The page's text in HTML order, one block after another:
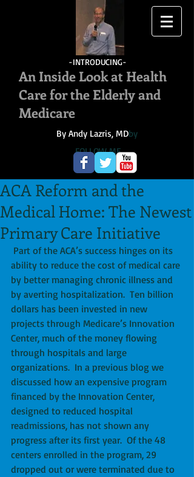
-INTRODUCING-
An Inside Look at Health
Care for the Elderly and
Medicare
By Andy Lazris, MDby
FOLLOW ME
ACA Reform and the
Medical Home: The Newest
Primary Care Initiative
ability to reduce the cost of medical care
by better managing chronic illness and
by averting hospitalization.  Ten billion
dollars has been invested in new
projects through Medicare’s Innovation
Center, much of the money flowing
through hospitals and large
organizations.  In a previous blog we
discussed how an expensive program
financed by the Innovation Center,
designed to reduced hospital
readmissions, has not shown any
progress after its first year.  Of the 48
centers enrolled in the program, 29
dropped out or were terminated due to